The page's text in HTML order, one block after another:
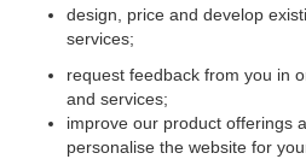
design, price and develop
services;
request feedback from you in
and services;
improve our product offerings
personalise the website for